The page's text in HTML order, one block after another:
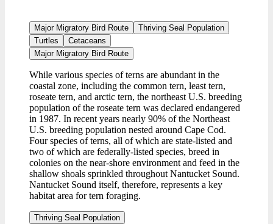
Major Migratory Bird Route
Thriving Seal Population
Turtles
Cetaceans
Major Migratory Bird Route
While various species of terns are abundant in the
coastal zone, including the common tern, least tern,
roseate tern, and arctic tern, the northeast U.S. breeding
population of the roseate tern was declared endangered
in 1987. In recent years nearly 90% of the Northeast
U.S. breeding population nested around Cape Cod.
Four species of terns, all of which are state-listed and
two of which are federally-listed species, breed in
colonies on the near-shore environment and feed in the
shallow shoals sprinkled throughout Nantucket Sound.
Nantucket Sound itself, therefore, represents a key
habitat area for tern foraging.
Thriving Seal Population